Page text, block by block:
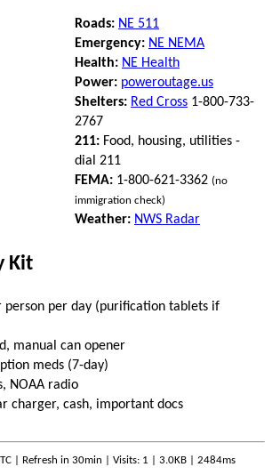
Roads: NE 511
Emergency: NE NEMA
Health: NE Health
Power: poweroutage.us
Shelters: Red Cross 1-800-733-
2767
211: Food, housing, utilities -
dial 211
FEMA: 1-800-621-3362 (no
immigration check)
Weather: NWS Radar
Kit
person per day (purification tablets if
manual can opener
meds (7-day)
NOAA radio
charger, cash, important docs
| Refresh in 30min | Visits: 1 | 3.0KB | 2484ms